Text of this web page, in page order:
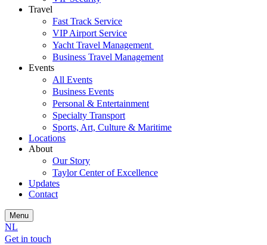
Travel
Fast Track Service
VIP Airport Service
Yacht Travel Management
Business Travel Management
Events
All Events
Business Events
Personal & Entertainment
Specialty Transport
Sports, Art, Culture & Maritime
Locations
About
Our Story
Taylor Center of Excellence
Updates
Contact
Menu
NL
Get in touch